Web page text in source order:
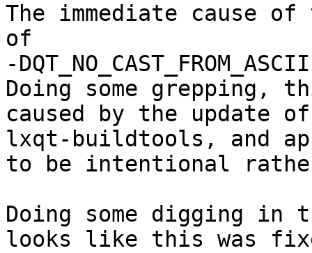
The immediate cause
of
-
Doing some grepping,
caused by the update
lxqt-buildtools, and
to be intentional
Doing some digging in
looks like this was